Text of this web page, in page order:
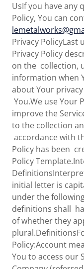
UsIf you have any
Policy, You can
Privacy PolicyLast
Privacy Policy
on the collection,
information when
about Your
You.We use Your
improve the
to the collection
accordance with
Policy has been
Policy
initial letter is
under the
definitions shall
of whether they
Policy:Account
You to access our